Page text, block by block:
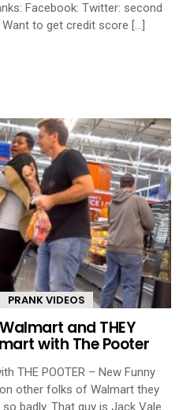
Facebook: Twitter: second
to get credit score […]
Comments
PRANK VIDEOS
and THEY
with The Pooter
THE POOTER – New Funny
other folks of Walmart they
badly. That guy is Jack Vale.